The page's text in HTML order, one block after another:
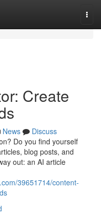
Create
News
Discuss
Do you find yourself
blog posts, and
out: an AI article
39651714/content-